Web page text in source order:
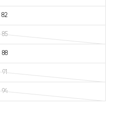
82
85
88
91
94